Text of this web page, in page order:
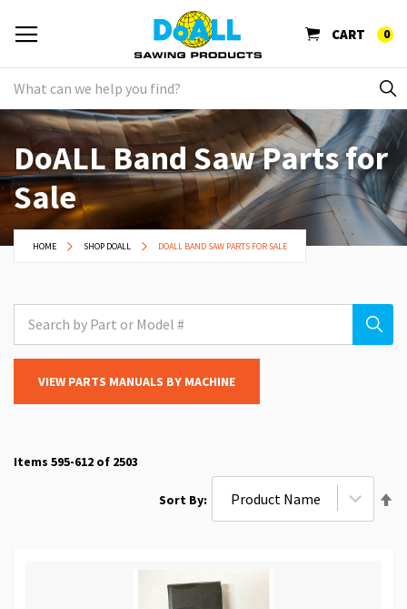
CART 0
DoALL Band Saw Parts for
Sale
HOME SHOP DOALL DOALL BAND SAW PARTS FOR SALE
VIEW PARTS MANUALS BY MACHINE
Items 595-612 of 2503
Sort By